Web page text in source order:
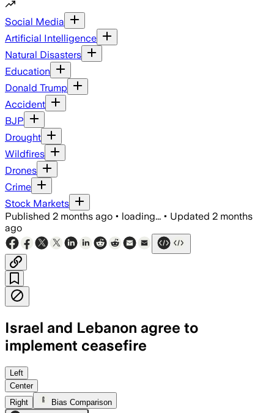
Social Media
Artificial Intelligence
Natural Disasters
Education
Donald Trump
Accident
BJP
Drought
Wildfires
Drones
Crime
Stock Markets
Published 2 months ago • loading... • Updated 2 months
ago
Israel and Lebanon agree to
implement ceasefire
The deal would put Lebanese Armed
Left
Center
Right
Bias Comparison